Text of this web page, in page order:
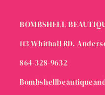
BOMBSHELL
113 Whithall RD.
864-328-9632